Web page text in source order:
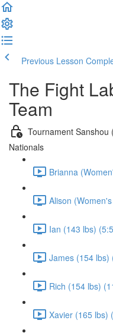
Previous Lesson
The Fight
Team
Tournament Sanshou
Nationals
Brianna
Alison
Ian (143 lbs)
James (154 lbs)
Rich (154 lbs)
Xavier (165 lbs)